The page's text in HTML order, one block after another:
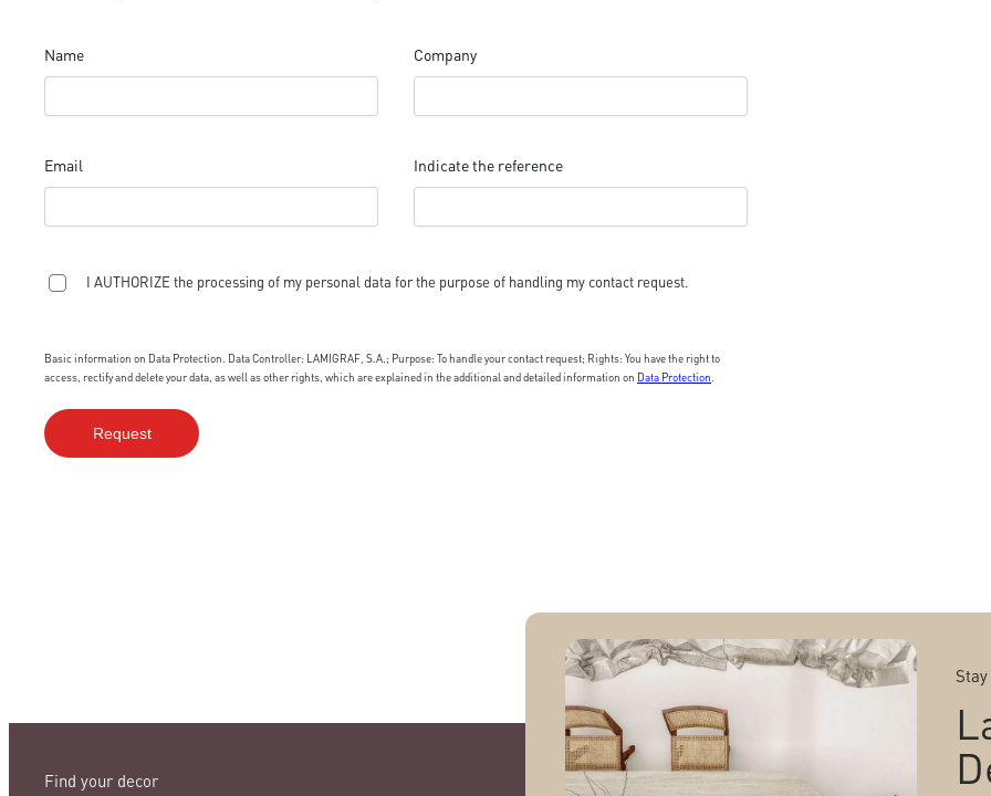
Name Company
Email Indicate the reference
I AUTHORIZE the processing of my personal data for the purpose of handling my contact request.
Basic information on Data Protection. Data Controller: LAMIGRAF, S.A.; Purpose: To handle your contact request; Rights: You have the right to
access, rectify and delete your data, as well as other rights, which are explained in the additional and detailed information on Data Protection
Find your decor